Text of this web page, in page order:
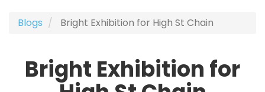
Blogs Bright Exhibition for High St Chain
Bright Exhibition for